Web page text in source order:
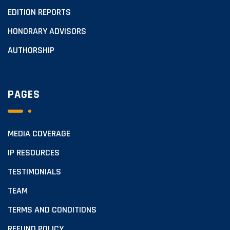
EDITION REPORTS
HONORARY ADVISORS
AUTHORSHIP
PAGES
MEDIA COVERAGE
IP RESOURCES
TESTIMONIALS
TEAM
TERMS AND CONDITIONS